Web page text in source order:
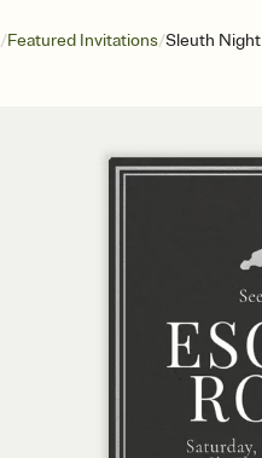
/Featured Invitations/Sleuth Night